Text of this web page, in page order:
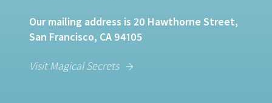
Our mailing address is 20 Hawthorne Street,
San Francisco, CA 94105
Visit Magical Secrets